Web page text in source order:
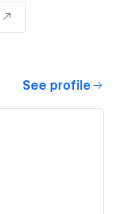
See profile